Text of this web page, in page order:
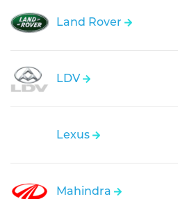
Land Rover
LDV
Lexus
Mahindra